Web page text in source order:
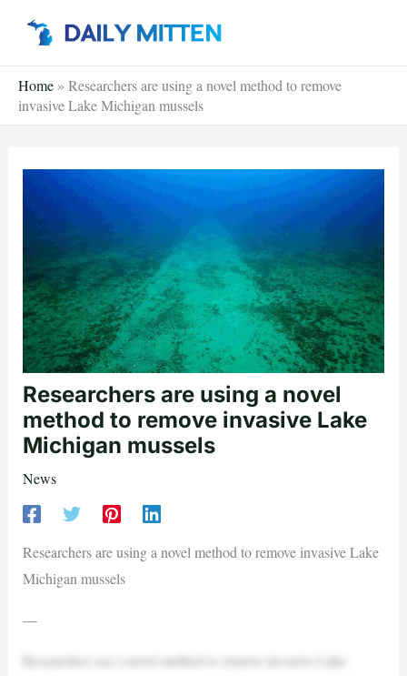
Home » Researchers are using a novel method to remove
invasive Lake Michigan mussels
Researchers are using a novel
method to remove invasive Lake
Michigan mussels
News
Researchers are using a novel method to remove invasive Lake
Michigan mussels
—
Researchers use a novel method to remove invasive Lake